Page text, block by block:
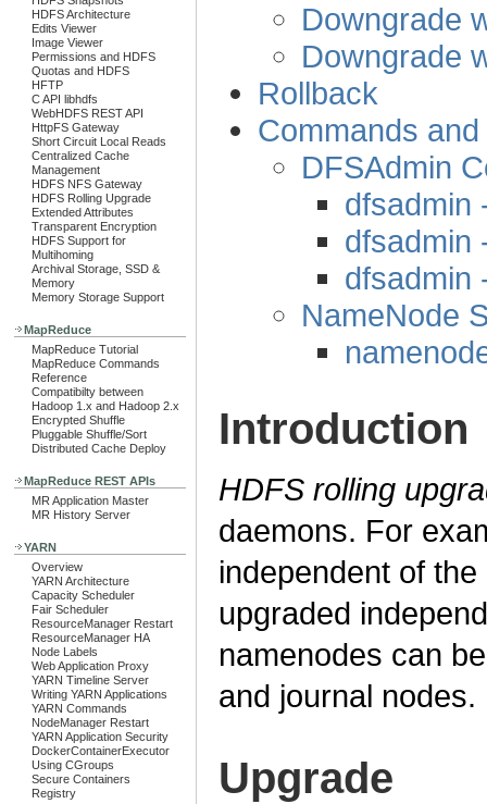
HDFS Architecture
Edits Viewer
Image Viewer
Permissions and HDFS
Quotas and HDFS
HFTP
C API libhdfs
WebHDFS REST API
HttpFS Gateway
Short Circuit Local Reads
Centralized Cache
Management
HDFS NFS Gateway
HDFS Rolling Upgrade
Extended Attributes
Transparent Encryption
HDFS Support for
Multihoming
Archival Storage, SSD &
Memory
Memory Storage Support
MapReduce
MapReduce Tutorial
MapReduce Commands
Reference
Compatibilty between
Hadoop 1.x and Hadoop 2.x
Encrypted Shuffle
Pluggable Shuffle/Sort
Distributed Cache Deploy
MapReduce REST APIs
MR Application Master
MR History Server
YARN
Overview
YARN Architecture
Capacity Scheduler
Fair Scheduler
ResourceManager Restart
ResourceManager HA
Node Labels
Web Application Proxy
YARN Timeline Server
Writing YARN Applications
YARN Commands
NodeManager Restart
YARN Application Security
DockerContainerExecutor
Using CGroups
Secure Containers
Registry
Downgrade
Downgrade
Rollback
Commands
DFSAdmin
dfsadmin
dfsadmin
dfsadmin
NameNode
Introduction
HDFS rolling
daemons. For
independent of
upgraded
namenodes can
and journal nodes.
Upgrade